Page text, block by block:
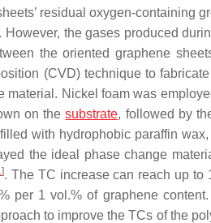
residual oxygen-containing
. However, the gases produced
the oriented graphene
(CVD) technique to
Nickel foam was
on thesubstrate, followed by
with hydrophobic paraffin
the ideal phase change
]. The TC increase can reach up to
per 1 vol.% of graphene
to improve the TCs of the